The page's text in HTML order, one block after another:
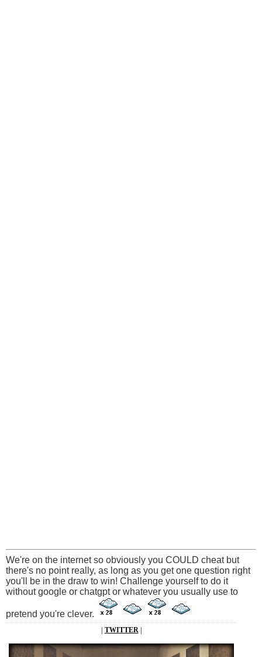
We're on the internet so obviously you COULD cheat but
there's no point really, as long as you get one question right
you'll be in the draw to win! Challenge yourself to do it
without google or chatgpt or whatever you usually use to
pretend you're clever.
TWITTER|